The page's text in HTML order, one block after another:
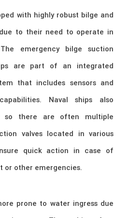
with highly robust bilge and
to their need to operate in
emergency bilge suction
are part of an integrated
that includes sensors and
Naval ships also
so there are often multiple
valves located in various
quick action in case of
or other emergencies.
prone to water ingress due